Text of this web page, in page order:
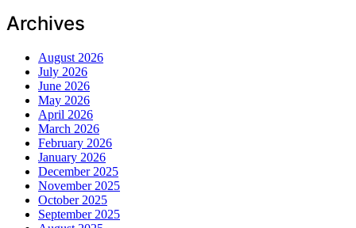
Archives
August 2026
July 2026
June 2026
May 2026
April 2026
March 2026
February 2026
January 2026
December 2025
November 2025
October 2025
September 2025